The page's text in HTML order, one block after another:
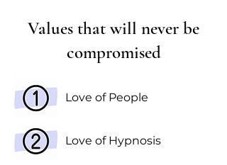
Values that will never be
compromised
Love of People
Love of Hypnosis